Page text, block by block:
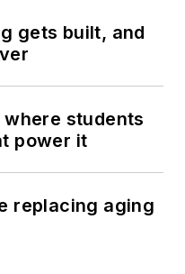
gets built, and
students
power it
replacing aging